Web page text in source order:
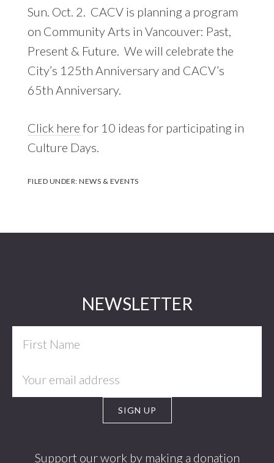
Sun. Oct. 2. CACV is planning a program
on Community Arts in Vancouver: Past,
Present & Future. We will celebrate the
City’s 125th Anniversary and CACV’s
65th Anniversary.
Click here for 10 ideas for participating in
Culture Days.
FILED UNDER:NEWS & EVENTS
NEWSLETTER
Support our work by making a donation